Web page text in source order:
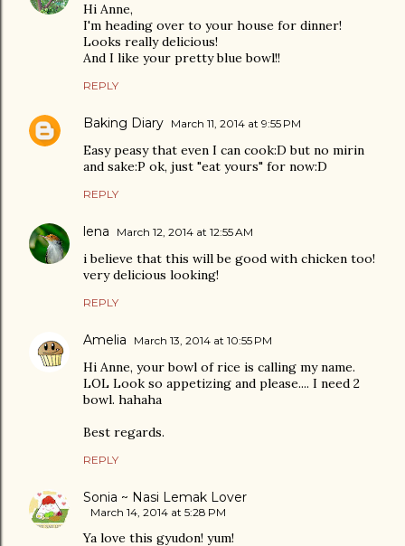
Hi Anne,
I'm heading over to your house for dinner!
Looks really delicious!
And I like your pretty blue bowl!!
REPLY
Baking Diary March 11, 2014 at 9:55 PM
Easy peasy that even I can cook:D but no mirin
and sake:P ok, just "eat yours" for now:D
REPLY
lena March 12, 2014 at 12:55 AM
i believe that this will be good with chicken too!
very delicious looking!
REPLY
Amelia March 13, 2014 at 10:55 PM
Hi Anne, your bowl of rice is calling my name.
LOL Look so appetizing and please.... I need 2
bowl. hahaha
Best regards.
REPLY
Sonia ~ Nasi Lemak Lover
March 14, 2014 at 5:28 PM
Ya love this gyudon! yum!